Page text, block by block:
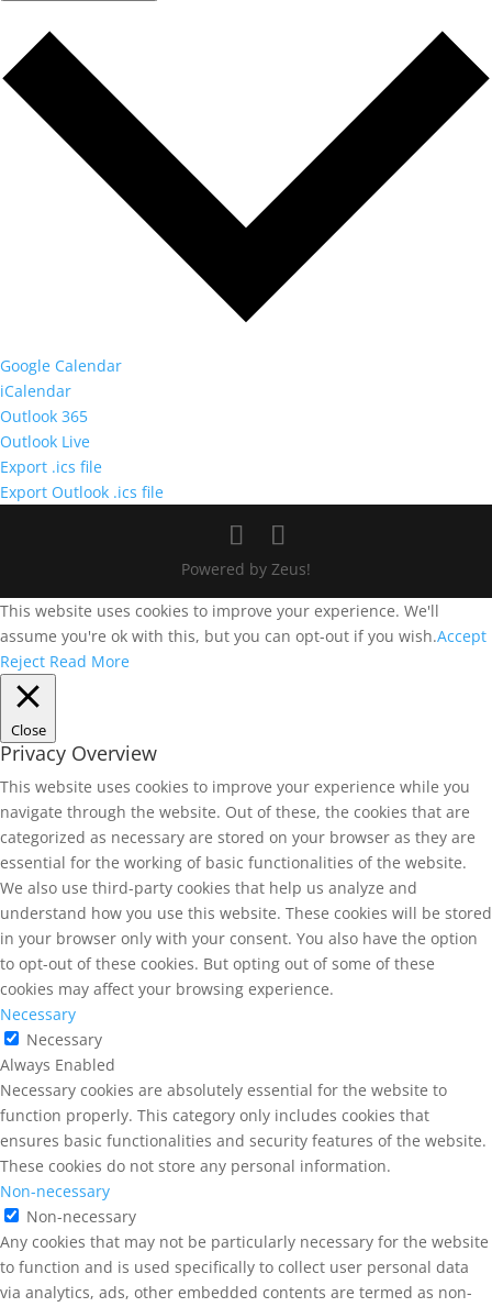
Google Calendar
iCalendar
Outlook 365
Outlook Live
Export .ics file
Export Outlook .ics file
Powered by Zeus!
This website uses cookies to improve your experience. We'll
assume you're ok with this, but you can opt-out if you wish.Accept
Reject Read More
Close
Privacy Overview
This website uses cookies to improve your experience while you
navigate through the website. Out of these, the cookies that are
categorized as necessary are stored on your browser as they are
essential for the working of basic functionalities of the website.
We also use third-party cookies that help us analyze and
understand how you use this website. These cookies will be stored
in your browser only with your consent. You also have the option
to opt-out of these cookies. But opting out of some of these
cookies may affect your browsing experience.
Necessary
Necessary
Always Enabled
Necessary cookies are absolutely essential for the website to
function properly. This category only includes cookies that
ensures basic functionalities and security features of the website.
These cookies do not store any personal information.
Non-necessary
Non-necessary
Any cookies that may not be particularly necessary for the website
to function and is used specifically to collect user personal data
via analytics, ads, other embedded contents are termed as non-